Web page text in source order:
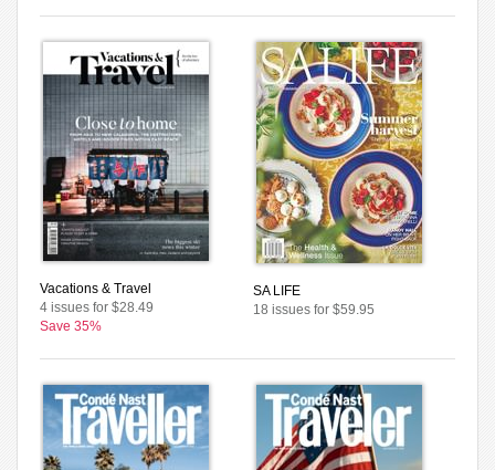
Vacations & Travel
4 issues for $28.49
Save 35%
SA LIFE
18 issues for $59.95